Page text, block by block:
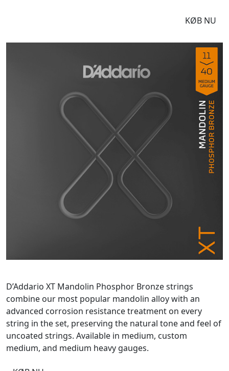
KØB NU
D’Addario XT Mandolin Phosphor Bronze strings
combine our most popular mandolin alloy with an
advanced corrosion resistance treatment on every
string in the set, preserving the natural tone and feel of
uncoated strings. Available in medium, custom
medium, and medium heavy gauges.